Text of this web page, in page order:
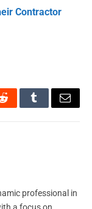
Contractor
RedditTumblrEmail
professional in